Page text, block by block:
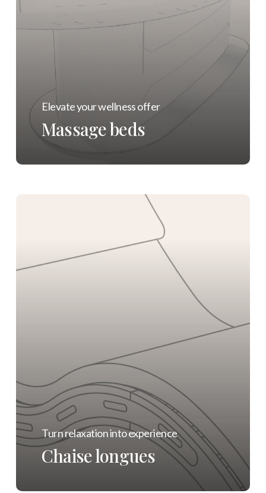
Elevate your wellness offer
Massage beds
Turn relaxation into experience
Chaise longues